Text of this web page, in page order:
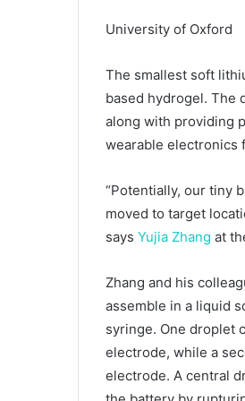
University of Oxford
The smallest soft
based hydrogel. The
along with providing
wearable electronics
“Potentially, our tiny
moved to target
says Yujia Zhang at
Zhang and his
assemble in a liquid
syringe. One droplet
electrode, while a
electrode. A central